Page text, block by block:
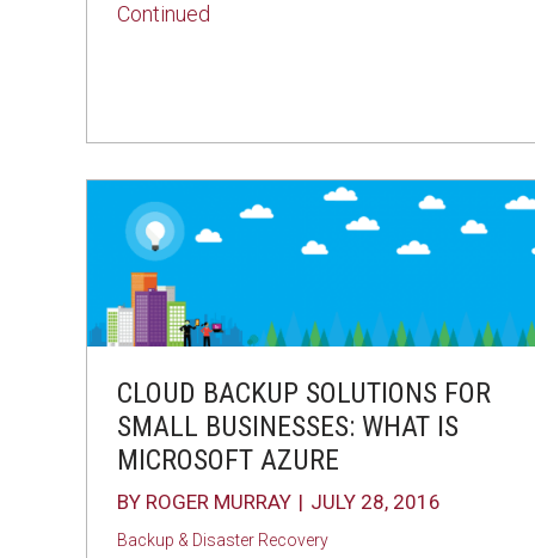
Continued
CLOUD BACKUP SOLUTIONS FOR
SMALL BUSINESSES: WHAT IS
MICROSOFT AZURE
BY ROGER MURRAY | JULY 28, 2016
Backup & Disaster Recovery